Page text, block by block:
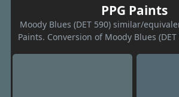
PPG Paints
Moody Blues (DET 590) similar/
Paints. Conversion of Moody Blues (DET